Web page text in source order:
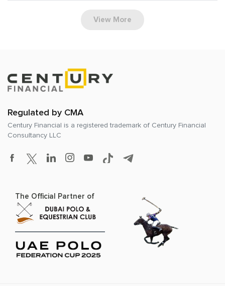
View More
Regulated by CMA
Century Financial is a registered trademark of Century Financial
Consultancy LLC
The Official Partner of